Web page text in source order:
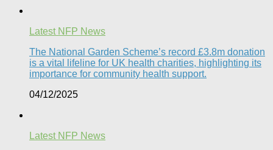
Latest NFP News
The National Garden Scheme’s record £3.8m donation
is a vital lifeline for UK health charities, highlighting its
importance for community health support.​
04/12/2025
Latest NFP News